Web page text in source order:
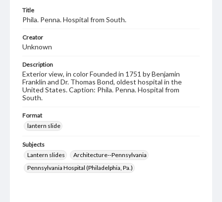
Title
Phila. Penna. Hospital from South.
Creator
Unknown
Description
Exterior view, in color Founded in 1751 by Benjamin
Franklin and Dr. Thomas Bond, oldest hospital in the
United States. Caption: Phila. Penna. Hospital from
South.
Format
lantern slide
Subjects
Lantern slides
Architecture--Pennsylvania
Pennsylvania Hospital (Philadelphia, Pa.)